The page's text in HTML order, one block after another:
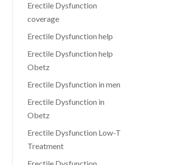
Erectile Dysfunction
coverage
Erectile Dysfunction help
Erectile Dysfunction help
Obetz
Erectile Dysfunction in men
Erectile Dysfunction in
Obetz
Erectile Dysfunction Low-T
Treatment